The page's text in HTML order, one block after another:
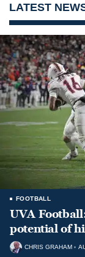
LATEST
FOOTBALL
UVA
potential of
CHRIS GRAHAM